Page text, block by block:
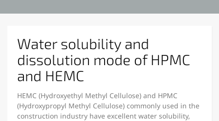
Water solubility and
dissolution mode of HPMC
and HEMC
HEMC (Hydroxyethyl Methyl Cellulose) and HPMC
(Hydroxypropyl Methyl Cellulose) commonly used in the
construction industry have excellent water solubility,